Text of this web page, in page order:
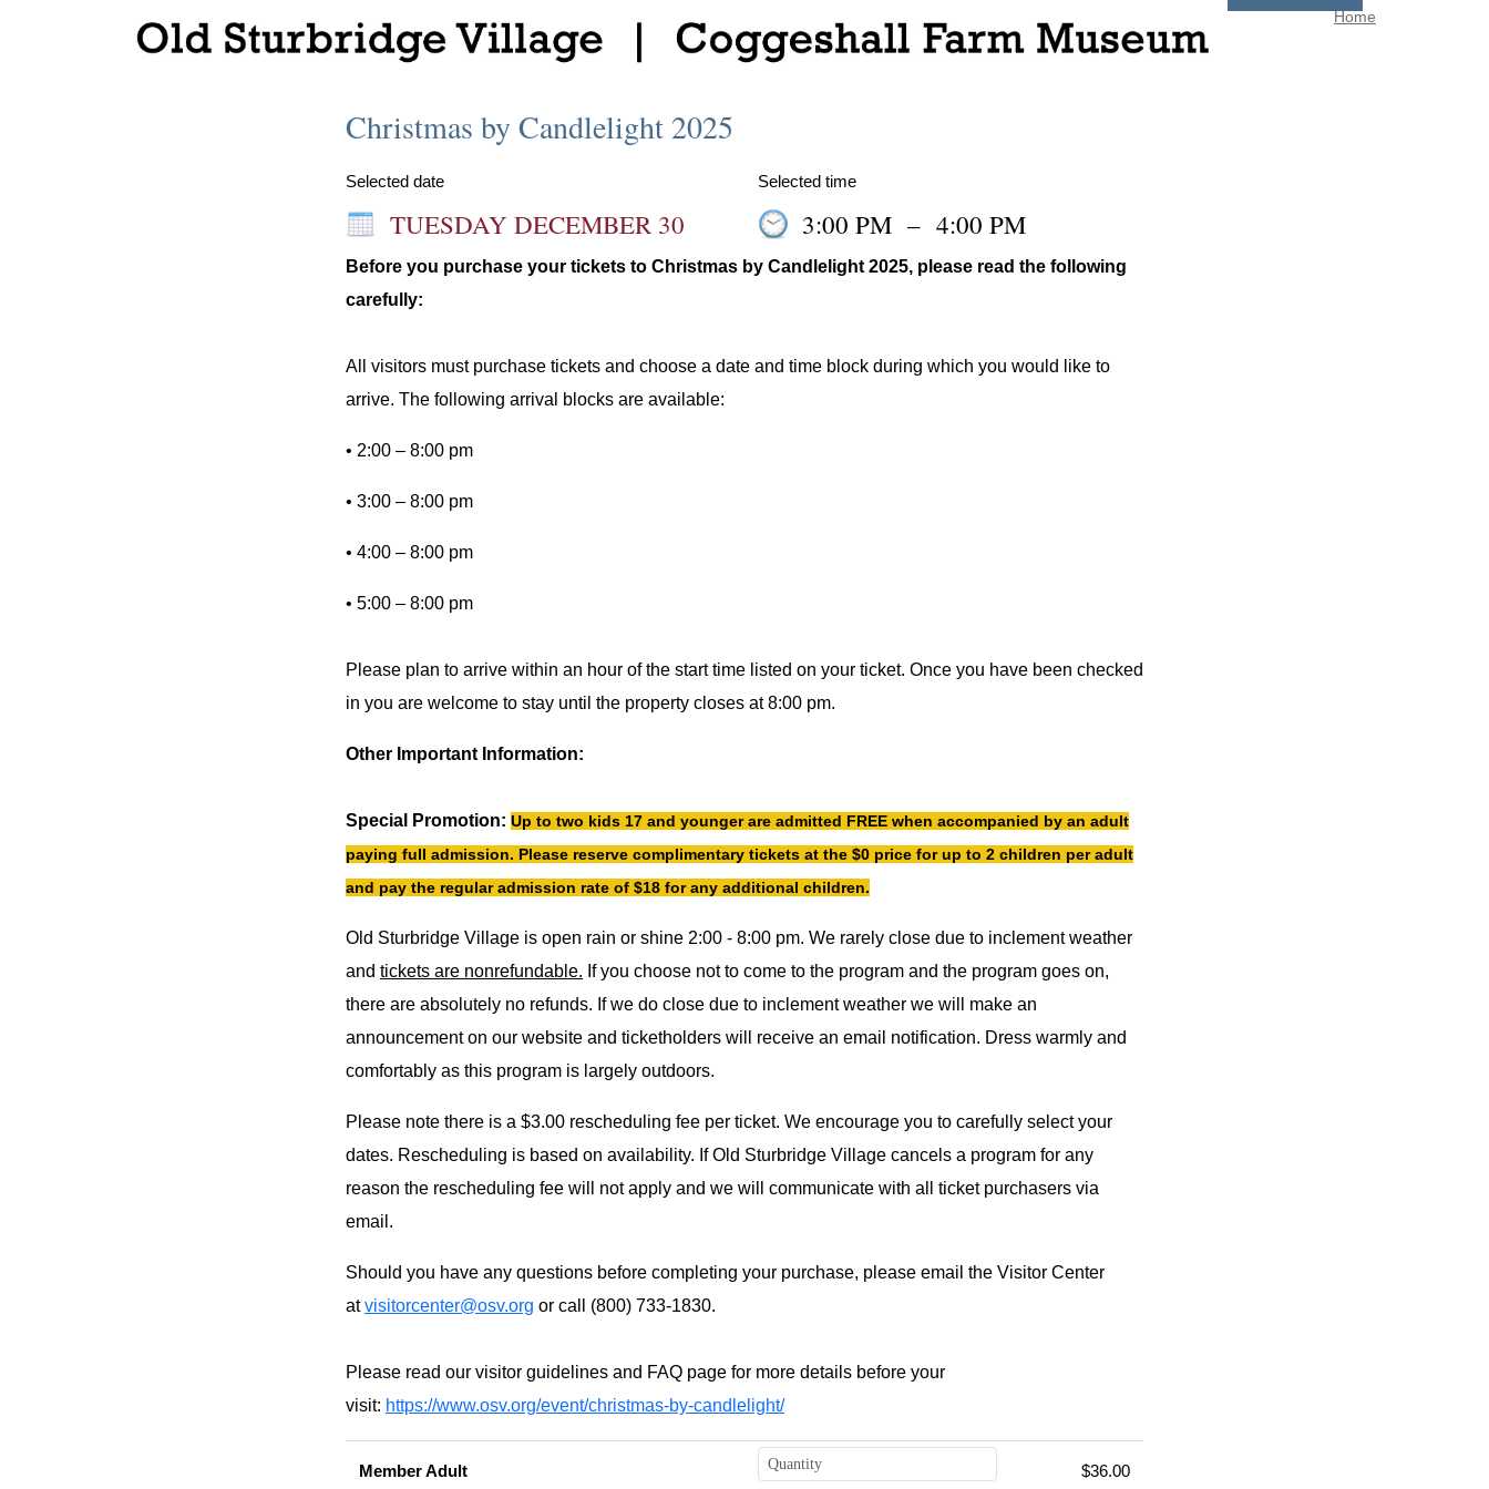
Home
Christmas by Candlelight 2025
Selected date
TUESDAY DECEMBER 30
Selected time
3:00 PM – 4:00 PM
Before you purchase your tickets to Christmas by Candlelight 2025, please read the following
carefully:
All visitors must purchase tickets and choose a date and time block during which you would like to
arrive. The following arrival blocks are available:
• 2:00 – 8:00 pm
• 3:00 – 8:00 pm
• 4:00 – 8:00 pm
• 5:00 – 8:00 pm
Please plan to arrive within an hour of the start time listed on your ticket. Once you have been checked
in you are welcome to stay until the property closes at 8:00 pm.
Other Important Information:
Special Promotion: Up to two kids 17 and younger are admitted FREE when accompanied by an adult
paying full admission. Please reserve complimentary tickets at the $0 price for up to 2 children per adult
and pay the regular admission rate of $18 for any additional children.
Old Sturbridge Village is open rain or shine 2:00 - 8:00 pm. We rarely close due to inclement weather
and tickets are nonrefundable. If you choose not to come to the program and the program goes on,
there are absolutely no refunds. If we do close due to inclement weather we will make an
announcement on our website and ticketholders will receive an email notification. Dress warmly and
comfortably as this program is largely outdoors.
Please note there is a $3.00 rescheduling fee per ticket. We encourage you to carefully select your
dates. Rescheduling is based on availability. If Old Sturbridge Village cancels a program for any
reason the rescheduling fee will not apply and we will communicate with all ticket purchasers via
email.
Should you have any questions before completing your purchase, please email the Visitor Center
atvisitorcenter@osv.org or call (800) 733-1830.
Please read our visitor guidelines and FAQ page for more details before your
visit: https://www.osv.org/event/christmas-by-candlelight/
Member Adult $36.00